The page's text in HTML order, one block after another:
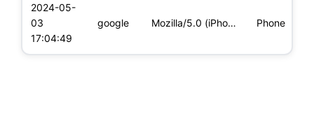
2024-05-
03
17:04:49
google Mozilla/5.0 (iPhone; CPU iPhone OS 17_3_1 like Mac OS X) App Phone